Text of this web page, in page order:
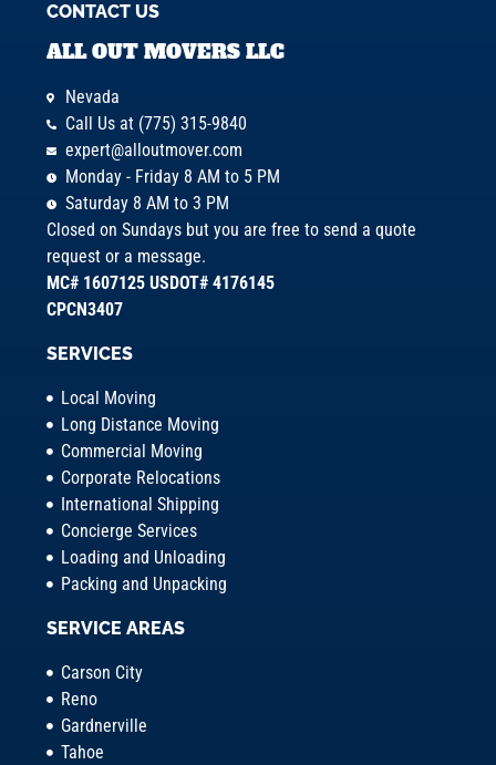
CONTACT US
ALL OUT MOVERS LLC
Nevada
Call Us at (775) 315-9840
expert@alloutmover.com
Monday - Friday 8 AM to 5 PM
Saturday 8 AM to 3 PM
Closed on Sundays but you are free to send a quote
request or a message.
MC# 1607125 USDOT# 4176145
CPCN3407
SERVICES
Local Moving
Long Distance Moving
Commercial Moving
Corporate Relocations
International Shipping
Concierge Services
Loading and Unloading
Packing and Unpacking
SERVICE AREAS
Carson City
Reno
Gardnerville
Tahoe